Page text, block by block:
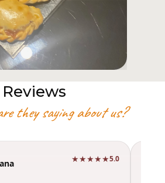
Reviews
they saying about us?
★★★★★5.0